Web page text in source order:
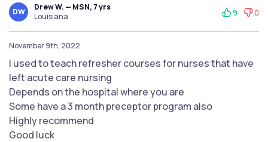
DW
Drew W. — MSN, 7 yrs
Louisiana
9 0
November 9th, 2022
I used to teach refresher courses for nurses that have
left acute care nursing
Depends on the hospital where you are
Some have a 3 month preceptor program also
Highly recommend
Good luck